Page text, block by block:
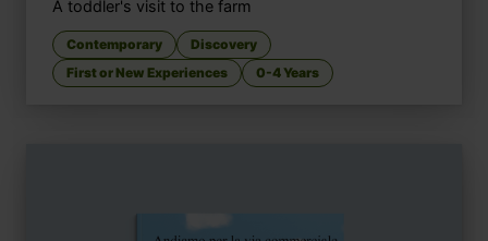
A toddler's visit to the farm
Contemporary
Discovery
First or New Experiences
0-4 Years